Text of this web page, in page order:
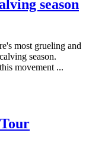
season
most grueling and
season.
movement ...